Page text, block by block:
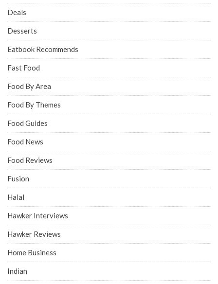
Deals
Desserts
Eatbook Recommends
Fast Food
Food By Area
Food By Themes
Food Guides
Food News
Food Reviews
Fusion
Halal
Hawker Interviews
Hawker Reviews
Home Business
Indian